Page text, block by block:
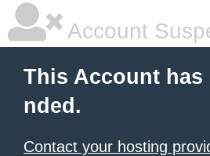
Account
This Account has
nded.
Contact your hosting